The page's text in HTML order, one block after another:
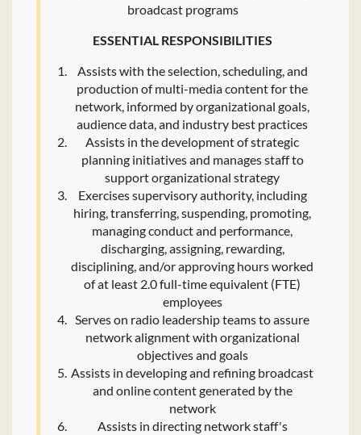
broadcast programs
ESSENTIAL RESPONSIBILITIES
Assists with the selection, scheduling, and
production of multi-media content for the
network, informed by organizational goals,
audience data, and industry best practices
Assists in the development of strategic
planning initiatives and manages staff to
support organizational strategy
Exercises supervisory authority, including
hiring, transferring, suspending, promoting,
managing conduct and performance,
discharging, assigning, rewarding,
disciplining, and/or approving hours worked
of at least 2.0 full-time equivalent (FTE)
employees
Serves on radio leadership teams to assure
network alignment with organizational
objectives and goals
Assists in developing and refining broadcast
and online content generated by the
network
Assists in directing network staff's